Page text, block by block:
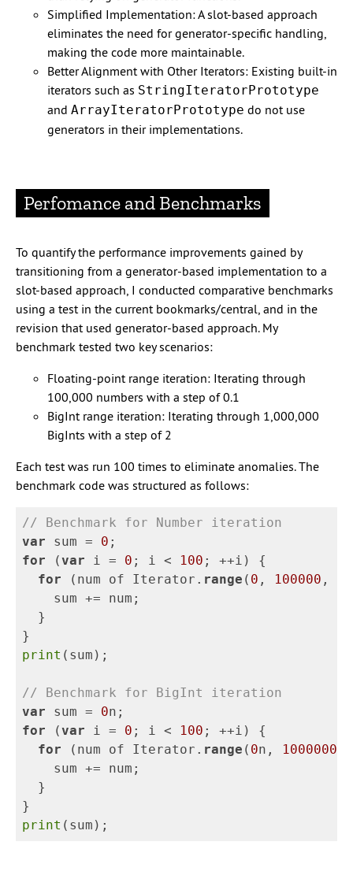
Simplified Implementation: A slot-based approach
eliminates the need for generator-specific handling,
making the code more maintainable.
Better Alignment with Other Iterators: Existing built-in
iterators such as StringIteratorPrototype
and ArrayIteratorPrototype do not use
generators in their implementations.
Perfomance and Benchmarks
To quantify the performance improvements gained by
transitioning from a generator-based implementation to a
slot-based approach, I conducted comparative benchmarks
using a test in the current bookmarks/central, and in the
revision that used generator-based approach. My
benchmark tested two key scenarios:
Floating-point range iteration: Iterating through
100,000 numbers with a step of 0.1
BigInt range iteration: Iterating through 1,000,000
BigInts with a step of 2
Each test was run 100 times to eliminate anomalies. The
benchmark code was structured as follows:
// Benchmark for Number iteration
var
sum = 0 ;
for
(var i = 0 ; i < 100 ; ++i )
{
for
( num of Iterator . range ( 0 , 100000 ,
sum += num ;
}
}
print ( sum );
// Benchmark for BigInt iteration
var
sum = 0n ;
for
(var i = 0 ; i < 100 ; ++i )
{
for
( num of Iterator . range ( 0n , 1000000
sum += num ;
}
}
print ( sum );